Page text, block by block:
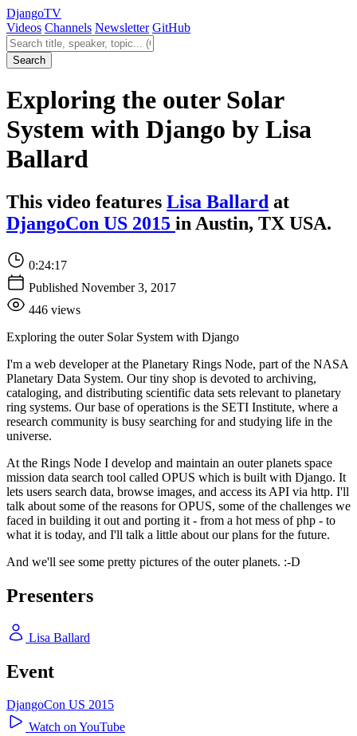
DjangoTV
Videos Channels Newsletter GitHub
Search videos
Search
Exploring the outer Solar
System with Django by Lisa
Ballard
This video features Lisa Ballard at
DjangoCon US 2015 in Austin, TX USA.
0:24:17
Published November 3, 2017
446 views
Exploring the outer Solar System with Django
I'm a web developer at the Planetary Rings Node, part of the NASA
Planetary Data System. Our tiny shop is devoted to archiving,
cataloging, and distributing scientific data sets relevant to planetary
ring systems. Our base of operations is the SETI Institute, where a
research community is busy searching for and studying life in the
universe.
At the Rings Node I develop and maintain an outer planets space
mission data search tool called OPUS which is built with Django. It
lets users search data, browse images, and access its API via http. I'll
talk about some of the reasons for OPUS, some of the challenges we
faced in building it out and porting it - from a hot mess of php - to
what it is today, and I'll talk a little about our plans for the future.
And we'll see some pretty pictures of the outer planets. :-D
Presenters
Lisa Ballard
Event
DjangoCon US 2015
Watch on YouTube